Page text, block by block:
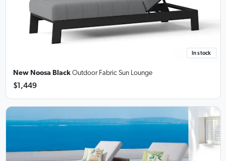
In stock
New Noosa Black Outdoor Fabric Sun Lounge
$1,449